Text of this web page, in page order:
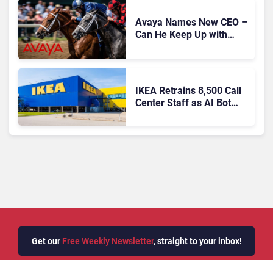
Avaya Names New CEO –
Can He Keep Up with
IKEA Retrains 8,500 Call
Center Staff as AI Bot
Get our Free Weekly Newsletter, straight to your inbox!